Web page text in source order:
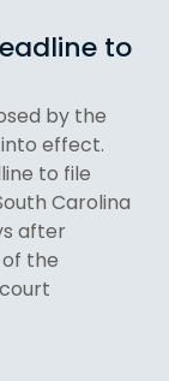
to
by the
effect.
to file
Carolina
after
the